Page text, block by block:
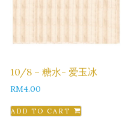
10/8 – 糖水- 爱玉冰
RM4.00
ADD TO CART